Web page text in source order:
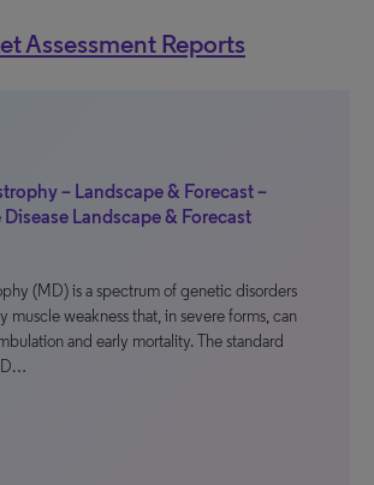
Assessment Reports
– Landscape & Forecast –
Disease Landscape & Forecast
(MD) is a spectrum of genetic disorders
muscle weakness that, in severe forms, can
and early mortality. The standard